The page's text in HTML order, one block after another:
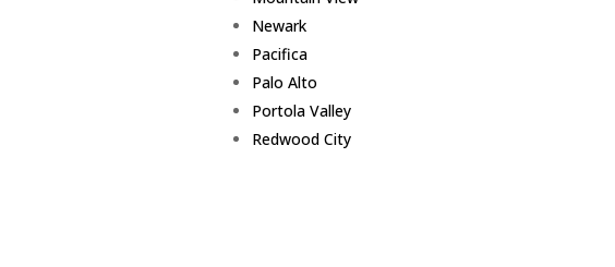
Newark
Pacifica
Palo Alto
Portola Valley
Redwood City